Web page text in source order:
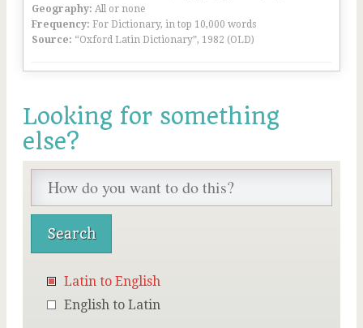
Geography: All or none
Frequency: For Dictionary, in top 10,000 words
Source: “Oxford Latin Dictionary”, 1982 (OLD)
Looking for something
else?
Latin to English
English to Latin